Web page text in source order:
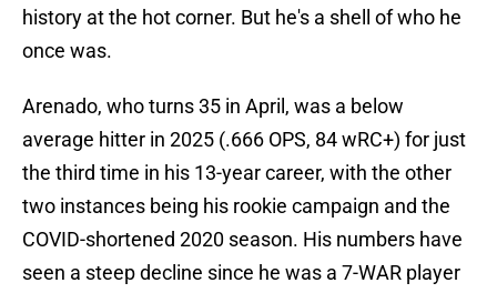
history at the hot corner. But he's a shell of who he
once was.
Arenado, who turns 35 in April, was a below
average hitter in 2025 (.666 OPS, 84 wRC+) for just
the third time in his 13-year career, with the other
two instances being his rookie campaign and the
COVID-shortened 2020 season. His numbers have
seen a steep decline since he was a 7-WAR player